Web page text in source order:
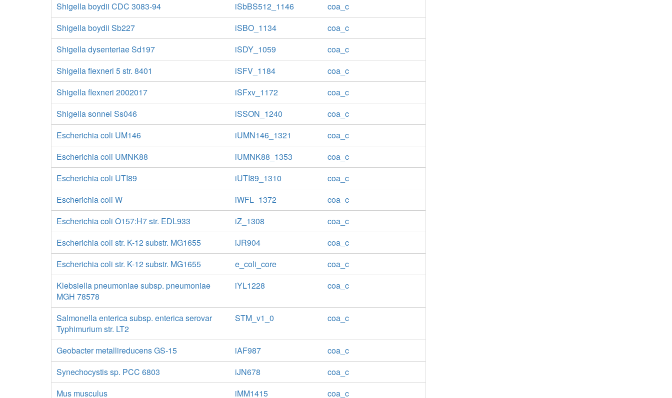
Shigella boydii CDC 3083-94
iSbBS512_1146
coa_c
Shigella boydii Sb227
iSBO_1134
coa_c
Shigella dysenteriae Sd197
iSDY_1059
coa_c
Shigella flexneri 5 str. 8401
iSFV_1184
coa_c
Shigella flexneri 2002017
iSFxv_1172
coa_c
Shigella sonnei Ss046
iSSON_1240
coa_c
Escherichia coli UM146
iUMN146_1321
coa_c
Escherichia coli UMNK88
iUMNK88_1353
coa_c
Escherichia coli UTI89
iUTI89_1310
coa_c
Escherichia coli W
iWFL_1372
coa_c
Escherichia coli O157:H7 str. EDL933
iZ_1308
coa_c
Escherichia coli str. K-12 substr. MG1655
iJR904
coa_c
Escherichia coli str. K-12 substr. MG1655
e_coli_core
coa_c
Klebsiella pneumoniae subsp. pneumoniae
MGH 78578
iYL1228 coa_c
Salmonella enterica subsp. enterica serovar
Typhimurium str. LT2
STM_v1_0 coa_c
Geobacter metallireducens GS-15 iAF987
coa_c
Synechocystis sp. PCC 6803
iJN678
coa_c
Mus musculus
iMM1415 coa_c